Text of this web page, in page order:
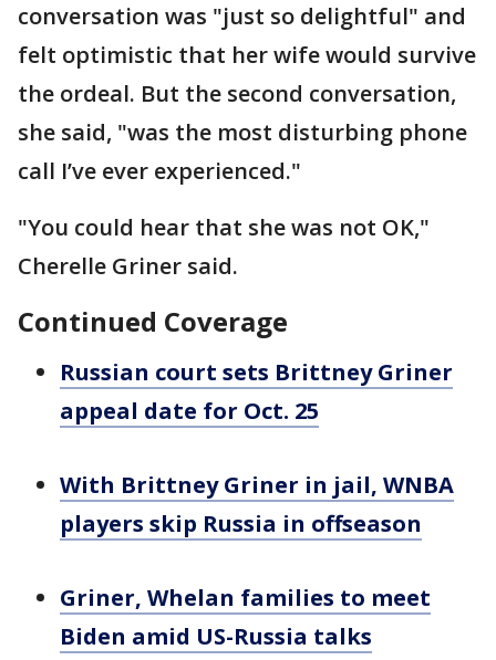
conversation was "just so delightful" and
felt optimistic that her wife would survive
the ordeal. But the second conversation,
she said, "was the most disturbing phone
call I’ve ever experienced."
"You could hear that she was not OK,"
Cherelle Griner said.
Continued Coverage
Russian court sets Brittney Griner
appeal date for Oct. 25
With Brittney Griner in jail, WNBA
players skip Russia in offseason
Griner, Whelan families to meet
Biden amid US-Russia talks